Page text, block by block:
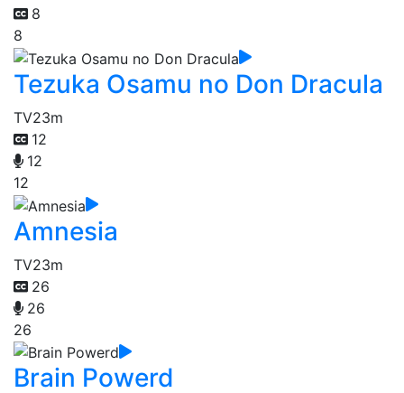
8
8
Tezuka Osamu no Don Dracula
TV23m
12
12
12
Amnesia
TV23m
26
26
26
Brain Powerd